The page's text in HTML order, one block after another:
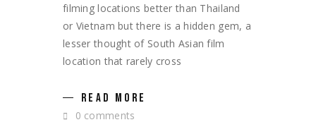
filming locations better than Thailand
or Vietnam but there is a hidden gem, a
lesser thought of South Asian film
location that rarely cross
READ MORE
0 comments